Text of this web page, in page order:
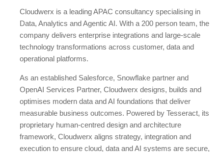
Cloudwerx is a leading APAC consultancy specialising in
Data, Analytics and Agentic AI. With a 200 person team, the
company delivers enterprise integrations and large-scale
technology transformations across customer, data and
operational platforms.
As an established Salesforce, Snowflake partner and
OpenAI Services Partner, Cloudwerx designs, builds and
optimises modern data and AI foundations that deliver
measurable business outcomes. Powered by Tesseract, its
proprietary human-centred design and architecture
framework, Cloudwerx aligns strategy, integration and
execution to ensure cloud, data and AI systems are secure,